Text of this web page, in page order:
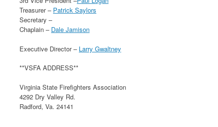
Treasurer – Patrick Saylors
Secretary –
Chaplain – Dale Jamison
Executive Director – Larry Gwaltney
**VSFA ADDRESS**
Virginia State Firefighters Association
4292 Dry Valley Rd.
Radford, Va. 24141